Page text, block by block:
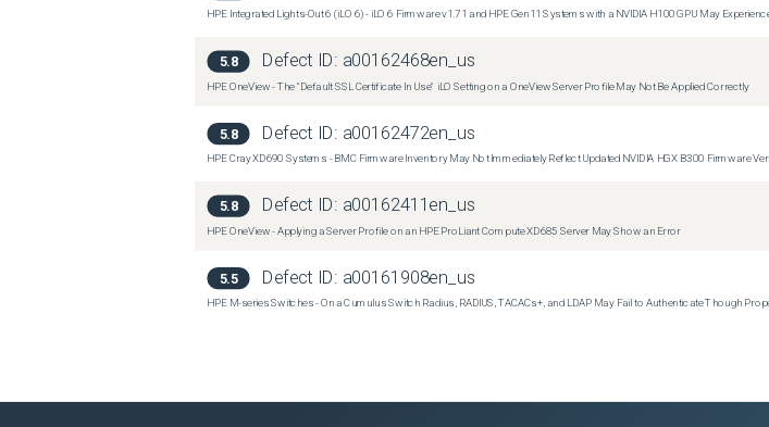
HPE Integrated Lights-Out 6 (iLO 6) - iLO 6 Firmware v1.71 and HPE Gen11 Systems with a NVIDIA H100 GPU May
5.8 Defect ID: a00162468en_us
HPE OneView - The "Default SSL Certificate In Use" iLO Setting on a OneView Server Profile May Not Be Applied Correctly
5.8 Defect ID: a00162472en_us
HPE Cray XD690 Systems - BMC Firmware Inventory May Not Immediately Reflect Updated NVIDIA HGX B300 Firmware
5.8 Defect ID: a00162411en_us
HPE OneView - Applying a Server Profile on an HPE ProLiant Compute XD685 Server May Show an Error
5.5 Defect ID: a00161908en_us
HPE M-series Switches - On a Cumulus Switch Radius, RADIUS, TACACs+, and LDAP May Fail to Authenticate Though